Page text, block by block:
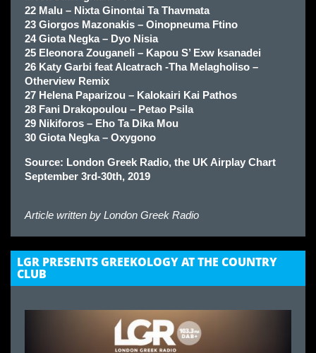
22 Malu – Nixta Ginontai Ta Thavmata
23 Giorgos Mazonakis – Oinopneuma Ftino
24 Giota Negka – Dyo Nisia
25 Eleonora Zouganeli – Kapou S’ Exw ksanadei
26 Katy Garbi feat Alcatrach -Tha Melagholiso –
Otherview Remix
27 Helena Paparizou – Kalokairi Kai Pathos
28 Fani Drakopoulou – Petao Psila
29 Nikiforos – Eho Ta Dika Mou
30 Giota Negka – Oxygono
Source: London Greek Radio, the UK Airplay Chart
September 3rd-30th, 2019
Article written by London Greek Radio
LGR PRESENTS GREEKOLOGY AT THE COUNTRY
CLUB